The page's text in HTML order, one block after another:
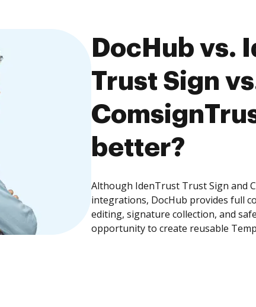
DocHub vs.
Trust Sign
better?
Although IdenTrust Trust Sign and
integrations, DocHub provides full
editing, signature collection, and
opportunity to create reusable